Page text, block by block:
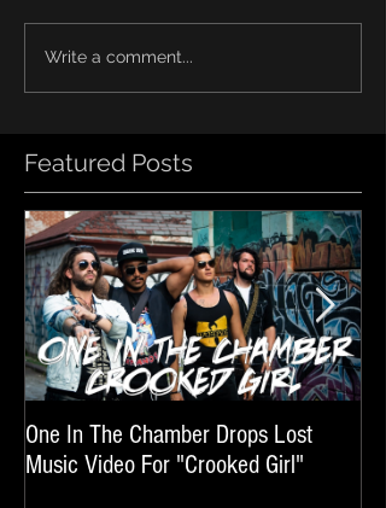
Write a comment...
Featured Posts
One In The Chamber Drops Lost
Music Video For "Crooked Girl"